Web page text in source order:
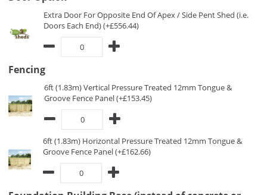
Extra Door For Opposite End Of Apex / Side Pent Shed (i.e.
Doors Each End) (+£556.44)
Fencing
6ft (1.83m) Vertical Pressure Treated 12mm Tongue &
Groove Fence Panel (+£153.45)
6ft (1.83m) Horizontal Pressure Treated 12mm Tongue &
Groove Fence Panel (+£162.66)